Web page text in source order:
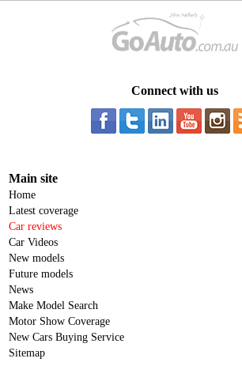
Connect with us
Main site
Home
Latest coverage
Car reviews
Car Videos
New models
Future models
News
Make Model Search
Motor Show Coverage
New Cars Buying Service
Sitemap